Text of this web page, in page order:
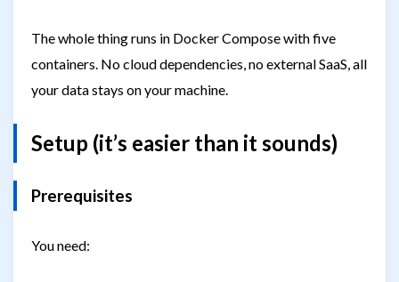
The whole thing runs in Docker Compose with five
containers. No cloud dependencies, no external SaaS, all
your data stays on your machine.
Setup (it’s easier than it sounds)
Prerequisites
You need: